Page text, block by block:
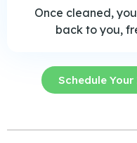
Once cleaned,
back to you,
Schedule